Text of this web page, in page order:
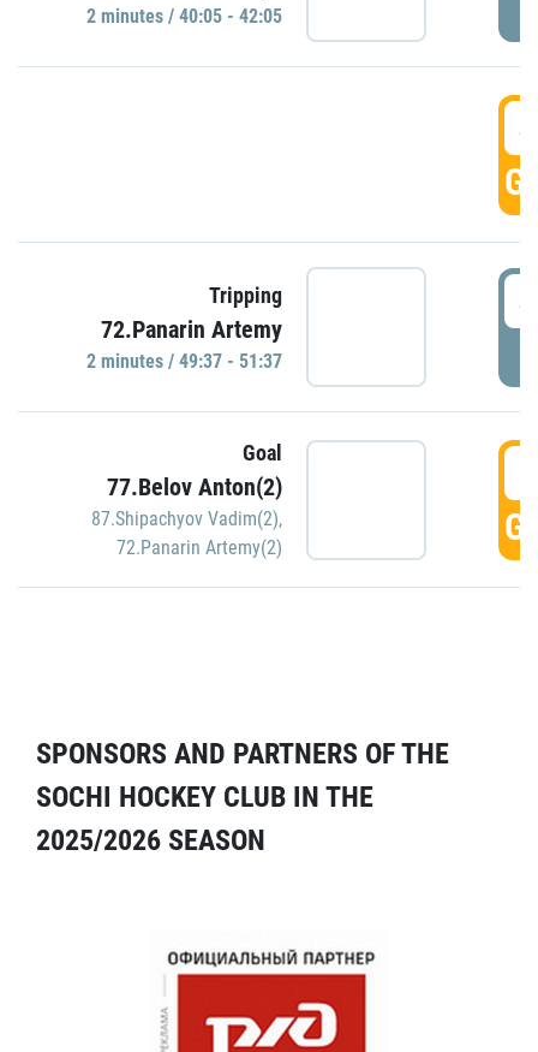
2 minutes / 40:05 - 42:05
Tripping
72.Panarin Artemy
2 minutes / 49:37 - 51:37
Goal
77.Belov Anton(2)
87.Shipachyov Vadim(2),
72.Panarin Artemy(2)
SPONSORS AND PARTNERS OF THE
SOCHI HOCKEY CLUB IN THE
2025/2026 SEASON